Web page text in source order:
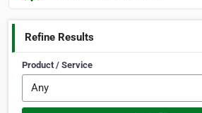
Refine Results
Product / Service